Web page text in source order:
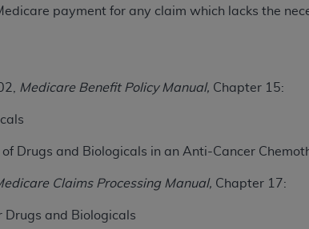
payment for any claim which lacks the
Medicare Benefit Policy Manual, Chapter 15:
Drugs and Biologicals in an Anti-Cancer
Claims Processing Manual, Chapter 17:
Drugs and Biologicals
in this Agreement, you, your employees,
to use in programs administered by Centers
in CDT. You shall not remove, alter, or
including by way of illustration and not by way
outputs), transferring copies of CDT to any